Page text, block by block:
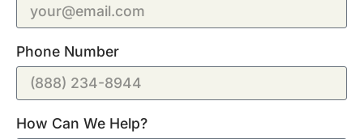
Phone Number
How Can We Help?